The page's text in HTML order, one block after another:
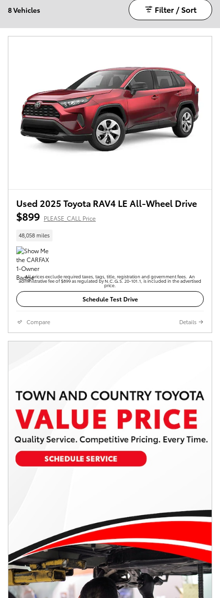
8 Vehicles Filter / Sort
Used 2025 Toyota RAV4 LE All-Wheel Drive
$899 PLEASE_CALL Price
48,058 miles
All prices exclude required taxes, tags, title, registration and government fees. An
administrative fee of $899 as regulated by N.C.G.S. 20-101.1, is included in the advertised
price.
Schedule Test Drive
Compare Details